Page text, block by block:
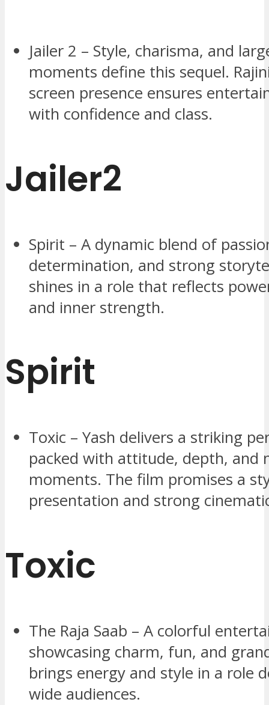
Jailer 2 – Style, charisma, and
moments define this sequel.
screen presence ensures
with confidence and class.
Jailer2
Spirit – A dynamic blend of
determination, and strong
shines in a role that reflects
and inner strength.
Spirit
Toxic – Yash delivers a striking
packed with attitude, depth, and
moments. The film promises a
presentation and strong
Toxic
The Raja Saab – A colorful
showcasing charm, fun, and
brings energy and style in a role
wide audiences.